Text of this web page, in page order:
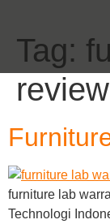
Tag:
furniture lab
Technologi